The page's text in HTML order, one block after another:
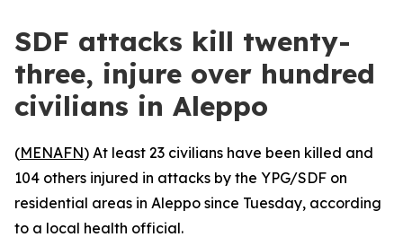
SDF attacks kill twenty-
three, injure over hundred
civilians in Aleppo
(MENAFN) At least 23 civilians have been killed and
104 others injured in attacks by the YPG/SDF on
residential areas in Aleppo since Tuesday, according
to a local health official.